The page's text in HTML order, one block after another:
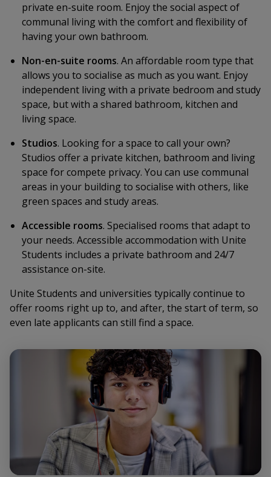
private en-suite room. Enjoy the social aspect of
communal living with the comfort and flexibility of
having your own bathroom.
Non-en-suite rooms. An affordable room type that
allows you to socialise as much as you want. Enjoy
independent living with a private bedroom and study
space, but with a shared bathroom, kitchen and
living space.
Studios. Looking for a space to call your own?
Studios offer a private kitchen, bathroom and living
space for compete privacy. You can use communal
areas in your building to socialise with others, like
green spaces and study areas.
Accessible rooms. Specialised rooms that adapt to
your needs. Accessible accommodation with Unite
Students includes a private bathroom and 24/7
assistance on-site.
Unite Students and universities typically continue to
offer rooms right up to, and after, the start of term, so
even late applicants can still find a space.